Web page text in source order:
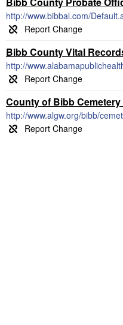
http://www.bibbal.com/
Bibb County Vital
http://
County of Bibb
http://www.algw.org/bibb/